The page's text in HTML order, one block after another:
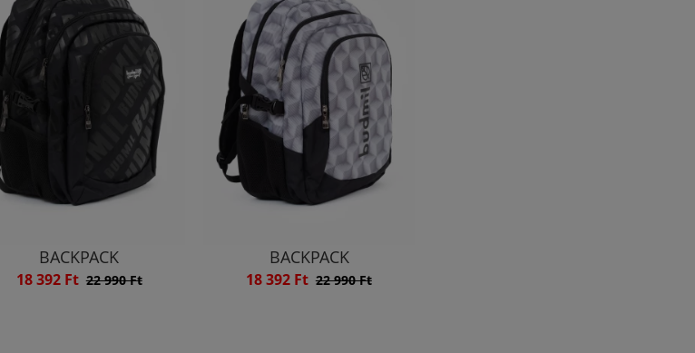
BACKPACK
18 392 Ft 22 990 Ft
BACKPACK
18 392 Ft 22 990 Ft